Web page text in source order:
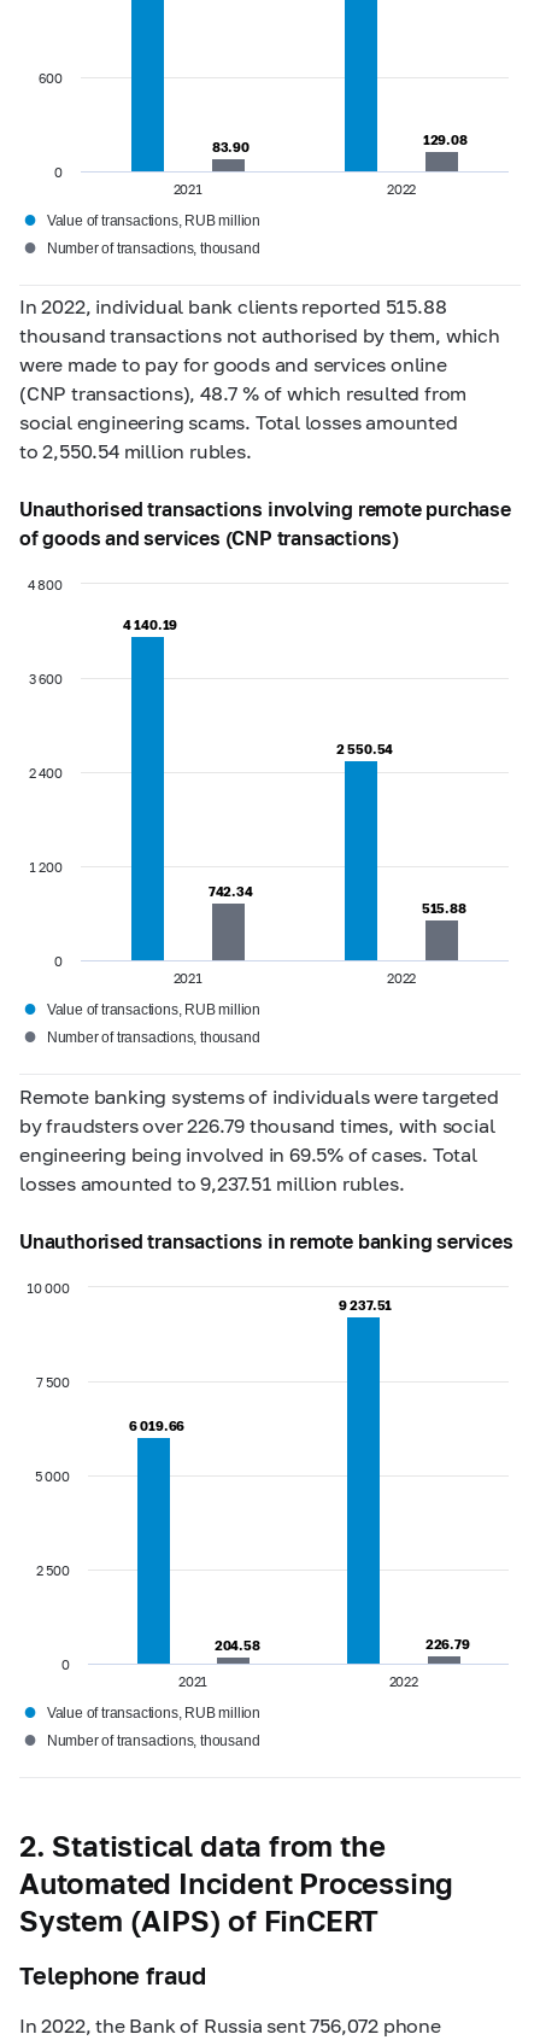
83.90
83.90 129.08
129.08
2021 2022
0
600
● Value of transactions, RUB million
● Number of transactions, thousand
In 2022, individual bank clients reported 515.88
thousand transactions not authorised by them, which
were made to pay for goods and services online
(CNP transactions), 48.7 % of which resulted from
social engineering scams. Total losses amounted
to 2,550.54 million rubles.
Unauthorised transactions involving remote purchase
of goods and services (CNP transactions)
4 140.19
4 140.19
2 550.54
2 550.54
742.34
742.34
515.88
515.88
2021 2022
0
1 200
2 400
3 600
4 800
● Value of transactions, RUB million
● Number of transactions, thousand
Remote banking systems of individuals were targeted
by fraudsters over 226.79 thousand times, with social
engineering being involved in 69.5% of cases. Total
losses amounted to 9,237.51 million rubles.
Unauthorised transactions in remote banking services
6 019.66
6 019.66
9 237.51
9 237.51
204.58
204.58 226.79
226.79
2021 2022
0
2 500
5 000
7 500
10 000
● Value of transactions, RUB million
● Number of transactions, thousand
2. Statistical data from the
Automated Incident Processing
System (AIPS) of FinCERT
Telephone fraud
In 2022, the Bank of Russia sent 756,072 phone